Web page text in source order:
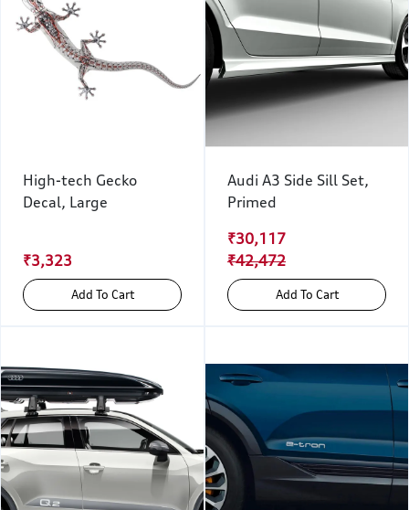
High-tech Gecko
Decal, Large
₹3,323
Add To Cart
Audi A3 Side Sill Set,
Primed
₹30,117
₹42,472
Add To Cart